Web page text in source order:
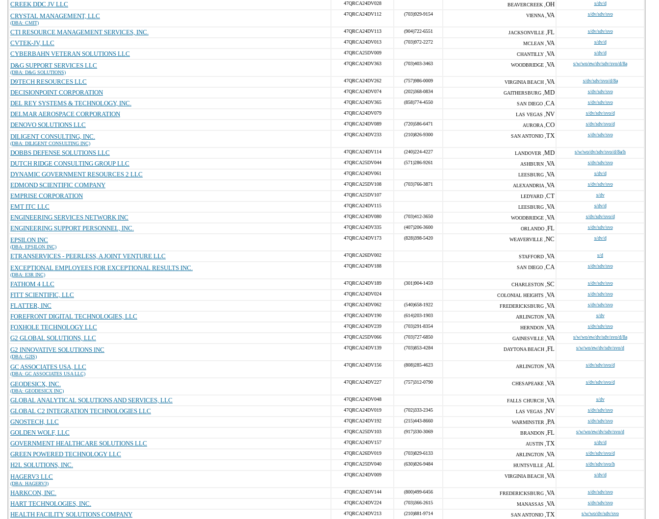
CREEK DDC JV LLC 47QRCA24DV028 BEAVERCREEK , OH s/dv/d
CRYSTAL MANAGEMENT, LLC
(DBA: CMIT)
47QRCA24DV112 (703)929-9154 VIENNA , VA s/dv/sdv/svo
CTI RESOURCE MANAGEMENT SERVICES, INC. 47QRCA24DV113 (904)722-6551 JACKSONVILLE , FL s/dv/sdv/svo
CVTEK-JV, LLC 47QRCA24DV013 (703)972-2272 MCLEAN , VA s/dv/d
CYBERBAHN VETERAN SOLUTIONS LLC 47QRCA25DV009 CHANTILLY , VA s/dv/d
D&G SUPPORT SERVICES LLC
(DBA: D&G SOLUTIONS)
47QRCA24DV363 (703)403-3463 WOODBRIDGE , VA s/w/wo/ew/dv/sdv/svo/d/8a
D9TECH RESOURCES LLC 47QRCA24DV262 (757)986-0009 VIRGINIA BEACH , VA s/dv/sdv/svo/d/8a
DECISIONPOINT CORPORATION 47QRCA24DV074 (202)368-0834 GAITHERSBURG , MD s/dv/sdv/svo
DEL REY SYSTEMS & TECHNOLOGY, INC. 47QRCA24DV365 (858)774-4550 SAN DIEGO , CA s/dv/sdv/svo
DELMAR AEROSPACE CORPORATION 47QRCA24DV079 LAS VEGAS , NV s/dv/sdv/svo/d
DENOVO SOLUTIONS LLC 47QRCA24DV089 (720)586-6471 AURORA , CO s/dv/sdv/svo/d
DILIGENT CONSULTING, INC.
(DBA: DILIGENT CONSULTING INC)
47QRCA24DV233 (210)826-9300 SAN ANTONIO , TX s/dv/sdv/svo
DOBBS DEFENSE SOLUTIONS LLC 47QRCA24DV114 (240)224-4227 LANDOVER , MD s/w/wo/dv/sdv/svo/d/8a/h
DUTCH RIDGE CONSULTING GROUP LLC 47QRCA25DV044 (571)286-9261 ASHBURN , VA s/dv/sdv/svo
DYNAMIC GOVERNMENT RESOURCES 2 LLC 47QRCA24DV061 LEESBURG , VA s/dv/d
EDMOND SCIENTIFIC COMPANY 47QRCA25DV108 (703)766-3871 ALEXANDRIA , VA s/dv/sdv/svo
EMPRISE CORPORATION 47QRCA25DV107 LEDYARD , CT s/dv
EMT ITC LLC 47QRCA24DV115 LEESBURG , VA s/dv/d
ENGINEERING SERVICES NETWORK INC 47QRCA24DV080 (703)412-3650 WOODBRIDGE , VA s/dv/sdv/svo/d
ENGINEERING SUPPORT PERSONNEL, INC. 47QRCA24DV335 (407)206-3600 ORLANDO , FL s/dv/sdv/svo
EPSILON INC
(DBA: EPSILON INC)
47QRCA24DV173 (828)398-5420 WEAVERVILLE , NC s/dv/d
ETRANSERVICES - PEERLESS, A JOINT VENTURE LLC 47QRCA26DV002 STAFFORD , VA s/d
EXCEPTIONAL EMPLOYEES FOR EXCEPTIONAL RESULTS INC.
(DBA: E3R INC)
47QRCA24DV188 SAN DIEGO , CA s/dv/sdv/svo
FATHOM 4 LLC 47QRCA24DV189 (301)904-1459 CHARLESTON , SC s/dv/sdv/svo
FITT SCIENTIFIC, LLC 47QRCA24DV024 COLONIAL HEIGHTS , VA s/dv/sdv/svo
FLATTER, INC 47QRCA24DV062 (540)658-1922 FREDERICKSBURG , VA s/dv/sdv/svo
FOREFRONT DIGITAL TECHNOLOGIES, LLC 47QRCA24DV190 (614)203-1903 ARLINGTON , VA s/dv
FOXHOLE TECHNOLOGY LLC 47QRCA24DV239 (703)291-8354 HERNDON , VA s/dv/sdv/svo
G2 GLOBAL SOLUTIONS, LLC 47QRCA25DV066 (703)727-6850 GAINESVILLE , VA s/w/wo/ew/dv/sdv/svo/d/8a
G2 INNOVATIVE SOLUTIONS INC
(DBA: G2IS)
47QRCA24DV139 (703)853-4284 DAYTONA BEACH , FL s/w/wo/ew/dv/sdv/svo/d
GC ASSOCIATES USA, LLC
(DBA: GC ASSOCIATES USA LLC)
47QRCA24DV156 (808)285-4623 ARLINGTON , VA s/dv/sdv/svo/d
GEODESICX, INC.
(DBA: GEODESICX INC)
47QRCA24DV227 (757)312-0790 CHESAPEAKE , VA s/dv/sdv/svo/d
GLOBAL ANALYTICAL SOLUTIONS AND SERVICES, LLC 47QRCA24DV048 FALLS CHURCH , VA s/dv
GLOBAL C2 INTEGRATION TECHNOLOGIES LLC 47QRCA24DV019 (702)333-2345 LAS VEGAS , NV s/dv/sdv/svo
GNOSTECH, LLC 47QRCA24DV192 (215)443-8660 WARMINSTER , PA s/dv/sdv/svo
GOLDEN WOLF, LLC 47QRCA25DV103 (917)330-3069 BRANDON , FL s/w/wo/ew/dv/sdv/svo/d
GOVERNMENT HEALTHCARE SOLUTIONS LLC 47QRCA24DV157 AUSTIN , TX s/dv/d
GREEN POWERED TECHNOLOGY LLC 47QRCA26DV019 (703)829-6133 ARLINGTON , VA s/dv/sdv/svo/d
H2L SOLUTIONS, INC. 47QRCA25DV040 (630)826-9484 HUNTSVILLE , AL s/dv/sdv/svo/h
HAGERV3 LLC
(DBA: HAGERV3)
47QRCA24DV009 VIRGINIA BEACH , VA s/dv/d
HARKCON, INC. 47QRCA24DV144 (800)499-6456 FREDERICKSBURG , VA s/dv/sdv/svo
HART TECHNOLOGIES, INC. 47QRCA24DV224 (703)366-2615 MANASSAS , VA s/dv/sdv/svo
HEALTH FACILITY SOLUTIONS COMPANY 47QRCA24DV213 (210)881-9714 SAN ANTONIO , TX s/w/wo/dv/sdv/svo